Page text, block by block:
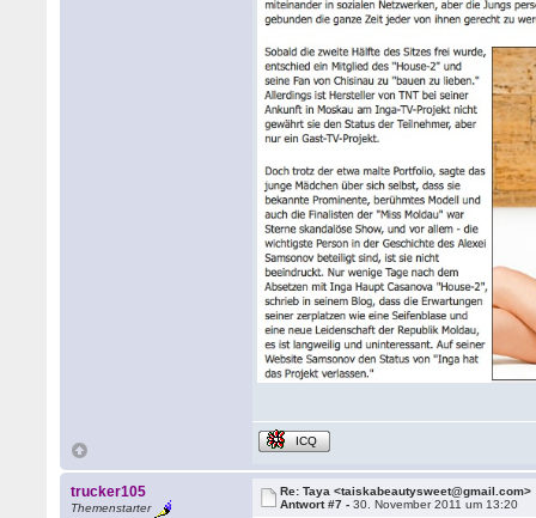
ICQ
trucker105
Themenstarter
Re: Taya <taiskabeautysweet@gmail.com>
Antwort #7 -30. November 2011 um 13:20